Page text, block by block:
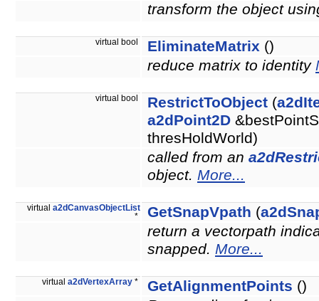
transform the object
virtual bool EliminateMatrix ()
reduce matrix to identity
virtual bool RestrictToObject (
a2dPoint2D
thresHoldWorld)
called from an
object. More...
virtual a2dCanvasObjectList
*
GetSnapVpath (
return a vectorpath
snapped. More...
virtual a2dVertexArray * GetAlignmentPoints ()